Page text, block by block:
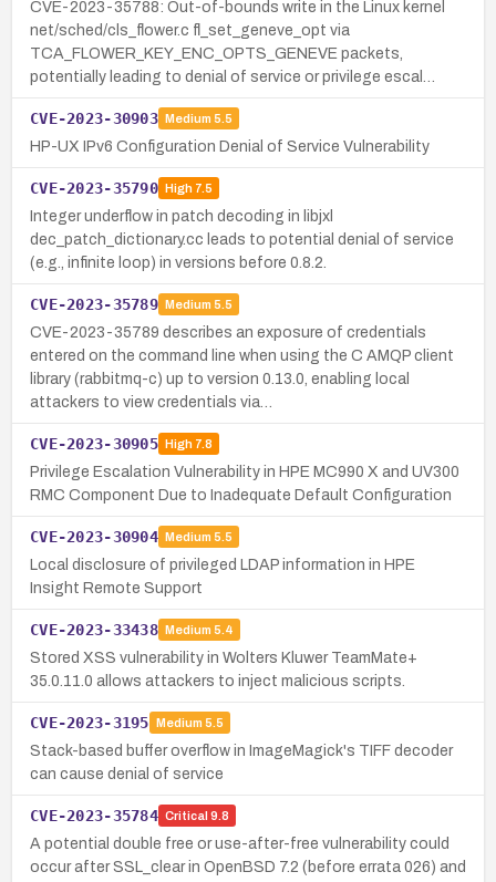
CVE-2023-35788: Out-of-bounds write in the Linux kernel
net/sched/cls_flower.c fl_set_geneve_opt via
TCA_FLOWER_KEY_ENC_OPTS_GENEVE packets,
potentially leading to denial of service or privilege escal…
CVE-2023-30903 Medium 5.5
HP-UX IPv6 Configuration Denial of Service Vulnerability
CVE-2023-35790 High7.5
Integer underflow in patch decoding in libjxl
dec_patch_dictionary.cc leads to potential denial of service
(e.g., infinite loop) in versions before 0.8.2.
CVE-2023-35789 Medium 5.5
CVE-2023-35789 describes an exposure of credentials
entered on the command line when using the C AMQP client
library (rabbitmq-c) up to version 0.13.0, enabling local
attackers to view credentials via…
CVE-2023-30905 High7.8
Privilege Escalation Vulnerability in HPE MC990 X and UV300
RMC Component Due to Inadequate Default Configuration
CVE-2023-30904 Medium 5.5
Local disclosure of privileged LDAP information in HPE
Insight Remote Support
CVE-2023-33438 Medium 5.4
Stored XSS vulnerability in Wolters Kluwer TeamMate+
35.0.11.0 allows attackers to inject malicious scripts.
CVE-2023-3195 Medium 5.5
Stack-based buffer overflow in ImageMagick's TIFF decoder
can cause denial of service
CVE-2023-35784 Critical 9.8
A potential double free or use-after-free vulnerability could
occur after SSL_clear in OpenBSD 7.2 (before errata 026) and